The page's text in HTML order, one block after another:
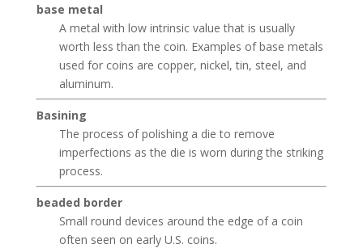
base metal
A metal with low intrinsic value that is usually
worth less than the coin. Examples of base metals
used for coins are copper, nickel, tin, steel, and
aluminum.
Basining
The process of polishing a die to remove
imperfections as the die is worn during the striking
process.
beaded border
Small round devices around the edge of a coin
often seen on early U.S. coins.